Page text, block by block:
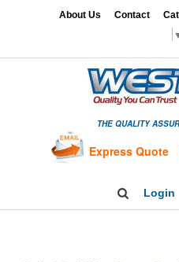
CALIBRATION
SERVICES
About Us Contact
THE QUALITY
Express Quote
SearchLogin